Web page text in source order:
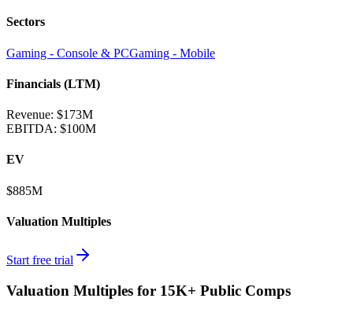
Sectors
Gaming - Console & PCGaming - Mobile
Financials (LTM)
Revenue: $173M
EBITDA: $100M
EV
$885M
Valuation Multiples
Start free trial
Valuation Multiples for 15K+ Public Comps